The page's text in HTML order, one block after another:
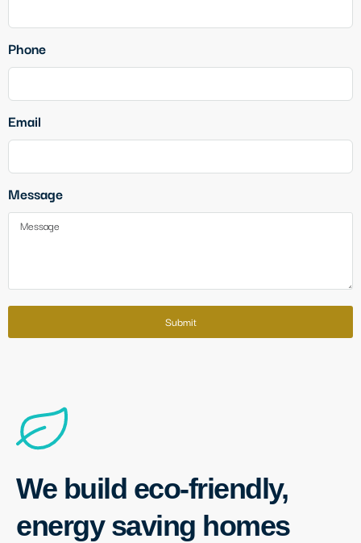
Phone
Email
Message
Submit
We build eco-friendly,
energy saving homes